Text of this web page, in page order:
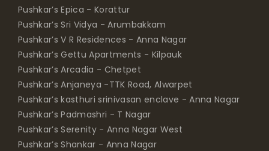
Pushkar’s Epica - Korattur
Pushkar’s Sri Vidya - Arumbakkam
Pushkar’s V R Residences - Anna Nagar
Pushkar’s Gettu Apartments - Kilpauk
Pushkar’s Arcadia - Chetpet
Pushkar’s Anjaneya -TTK Road, Alwarpet
Pushkar’s kasthuri srinivasan enclave - Anna Nagar
Pushkar’s Padmashri - T Nagar
Pushkar’s Serenity - Anna Nagar West
Pushkar’s Shankar - Anna Nagar